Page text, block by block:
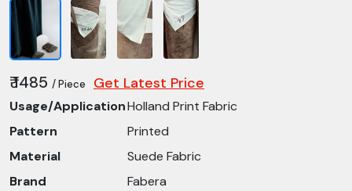
₹ 1485 / Piece Get Latest Price
Usage/ApplicationHolland Print Fabric
Pattern
Printed
Material
Suede Fabric
Brand
Fabera